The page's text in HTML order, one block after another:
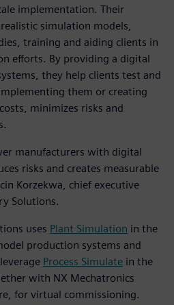
implementation. Their
simulation models,
training and aiding clients in
efforts. By providing a digital
they help clients test and
them or creating
minimizes risks and
manufacturers with digital
risks and creates measurable
Korzekwa, chief executive
Solutions.
uses Plant Simulation in the
production systems and
Process Simulate in the
with NX Mechatronics
for virtual commissioning.